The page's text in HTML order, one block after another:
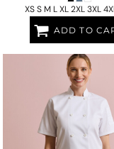
XS S M L XL 2XL 3XL
ADD TO